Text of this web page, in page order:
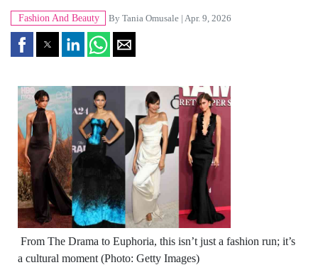
Fashion And Beauty By Tania Omusale | Apr. 9, 2026
From The Drama to Euphoria, this isn’t just a fashion run; it’s
a cultural moment (Photo: Getty Images)